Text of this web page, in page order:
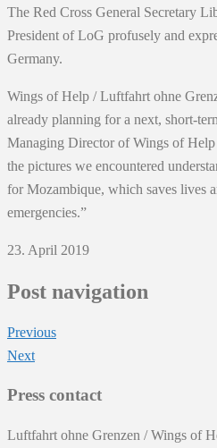
The Red Cross General Secretary
President of LoG profusely and
Germany.
Wings of Help / Luftfahrt ohne
already planning for a next,
Managing Director of Wings of Help
the pictures we encountered
for Mozambique, which saves lives
emergencies.”
23. April 2019
Post navigation
Previous
Next
Press contact
Luftfahrt ohne Grenzen / Wings of